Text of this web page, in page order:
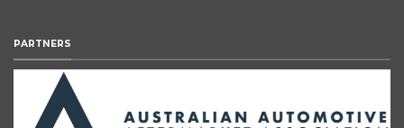
PARTNERS